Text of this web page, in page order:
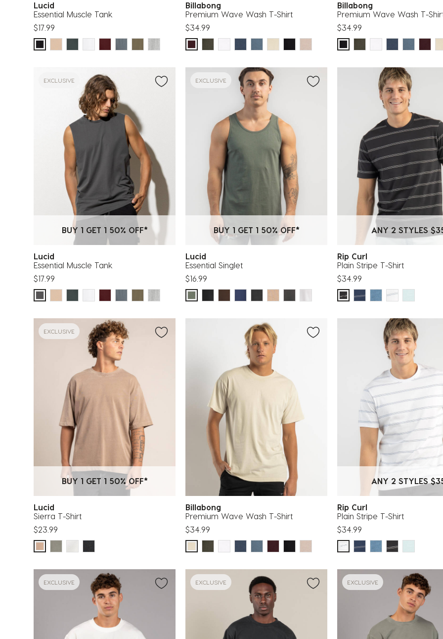
Lucid
Essential Muscle Tank
$17.99
Billabong
Premium Wave Wash T-Shirt
$34.99
Billabong
Premium Wave Wash T-
$34.99
EXCLUSIVE
BUY 1 GET 1 50% OFF*
Lucid
Essential Muscle Tank
$17.99
EXCLUSIVE
BUY 1 GET 1 50% OFF*
Lucid
Essential Singlet
$16.99
ANY 2 STYLES
Rip Curl
Plain Stripe T-Shirt
$34.99
EXCLUSIVE
BUY 1 GET 1 50% OFF*
Lucid
Sierra T-Shirt
$23.99
Billabong
Premium Wave Wash T-Shirt
$34.99
ANY 2 STYLES
Rip Curl
Plain Stripe T-Shirt
$34.99
EXCLUSIVE EXCLUSIVE EXCLUSIVE